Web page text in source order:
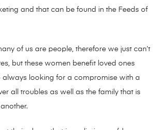
and that can be found in the Feeds of
of us are people, therefore we just can’t
but these women benefit loved ones
always looking for a compromise with a
all troubles as well as the family that is